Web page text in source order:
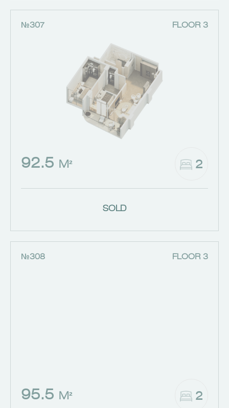
№307 FLOOR 3
92.5 M² 2
SOLD
№308 FLOOR 3
95.5 M² 2